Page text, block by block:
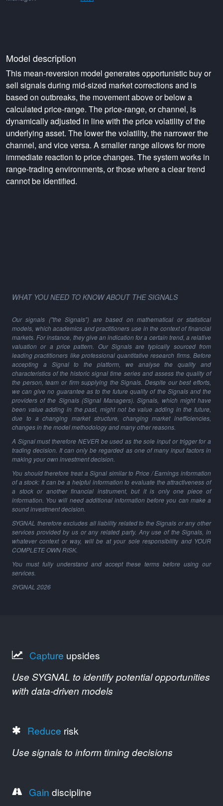
Model description
This mean-reversion model generates opportunistic buy or
sell signals during mid-sized market corrections and is
based on outbreaks, the movement above or below a
calculated price-range. The price-range, or channel, is
dynamically adjusted in line with the price volatility of the
underlying asset. The lower the volatility, the narrower the
channel, and vice versa. A smaller range allows for more
immediate reaction to price changes. The system works in
range-trading environments, or those where a clear trend
cannot be identified.
WHAT YOU NEED TO KNOW ABOUT THE SIGNALS
Our signals ("the Signals") are based on mathematical or statistical
models, which academics and practitioners use in the context of financial
markets. For instance, they give an indication for a certain trend, a relative
valuation or a price pattern. Our Signals are typically sourced from
leading practitioners like professional quantitative research firms. Before
accepting a Signal to the platform, we analyse the quality and
characteristics of the historic signal time series and assess the quality of
the person, team or firm supplying the Signals. Despite our best efforts,
we can give no guarantee as to the future quality of the Signals and the
providers of the Signals (Signal Managers). Signals, which might have
been value adding in the past, might not be value adding in the future,
due to a changing market structure, changing market inefficiencies,
changes in the model methodology and many other reasons.
A Signal must therefore NEVER be used as the sole input or trigger for a
trading decision. It can only be regarded as one of many input factors in
making your own investment decision.
You should therefore treat a Signal similar to Price / Earnings information
of a stock: It can be a helpful information to evaluate the attractiveness of
a stock or another financial instrument, but it is only one piece of
information. You will need additional information before you can make a
sound investment decision.
SYGNAL therefore excludes all liability related to the Signals or any other
services provided by us or any related party. Any use of the Signals, in
whatever context or way, will be at your sole responsibility and YOUR
COMPLETE OWN RISK.
You must fully understand and accept these terms before using our
services.
SYGNAL 2026
Capture upsides
Use SYGNAL to identify potential opportunities
with data-driven models
Reduce risk
Use signals to inform timing decisions
Gain discipline